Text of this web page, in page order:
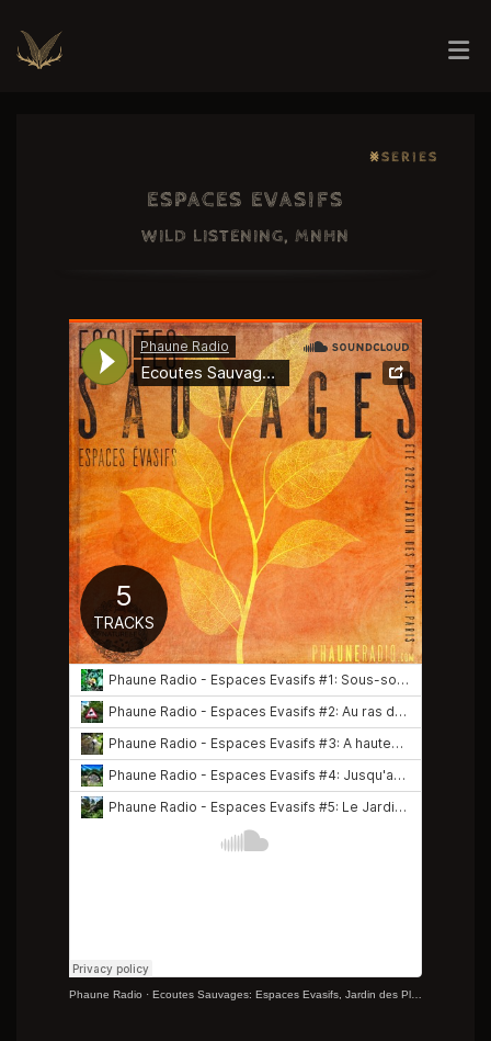
⨳SERIES
ESPACES EVASIFS
WILD LISTENING, MNHN
Phaune Radio · Ecoutes Sauvages: Espaces Evasifs, Jardin des Plantes 2022